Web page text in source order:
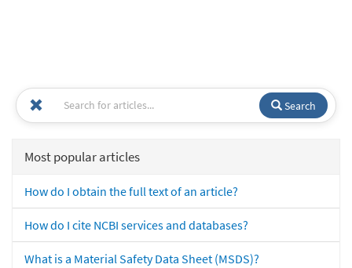
Search
Most popular articles
How do I obtain the full text of an article?
How do I cite NCBI services and databases?
What is a Material Safety Data Sheet (MSDS)?